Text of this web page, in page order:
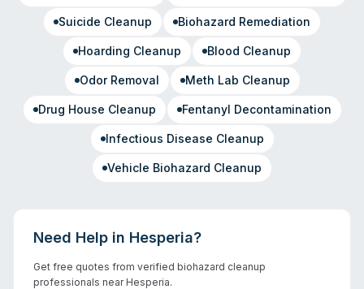
Suicide Cleanup Biohazard Remediation
Hoarding Cleanup Blood Cleanup
Odor Removal Meth Lab Cleanup
Drug House Cleanup Fentanyl Decontamination
Infectious Disease Cleanup
Vehicle Biohazard Cleanup
Need Help in Hesperia?
Get free quotes from verified biohazard cleanup
professionals nearHesperia.